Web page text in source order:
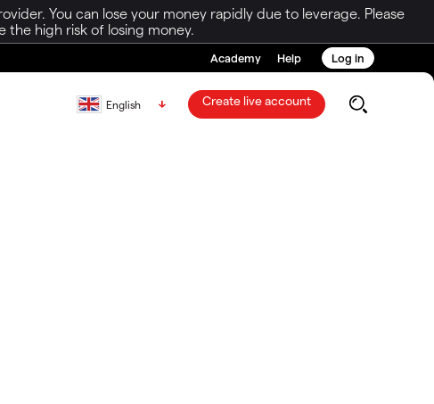
You can lose your money rapidly due to leverage. Please
high risk of losing money.
Academy Help Log in
English Create live account